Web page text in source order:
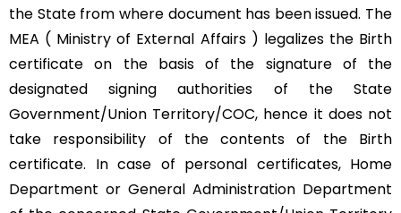
the State from where document has been issued. The
MEA ( Ministry of External Affairs ) legalizes the Birth
certificate on the basis of the signature of the
designated signing authorities of the State
Government/Union Territory/COC, hence it does not
take responsibility of the contents of the Birth
certificate. In case of personal certificates, Home
Department or General Administration Department